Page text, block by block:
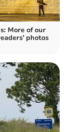
More of our
photos